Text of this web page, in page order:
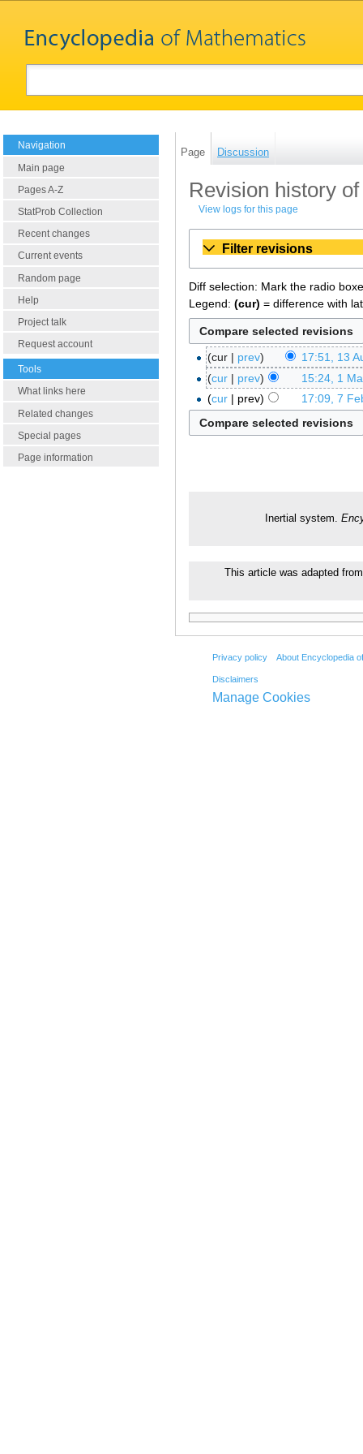
Navigation
Main page
Pages A-Z
StatProb Collection
Recent changes
Current events
Random page
Help
Project talk
Request account
Tools
What links here
Related changes
Special pages
Page information
Page Discussion
Revision history
View logs for this page
Filter revisions
Diff selection: Mark the radio
Legend: (cur) = difference with
cur prev
17:51, 13
cur
prev
15:24, 1
cur
prev 17:09, 7
Inertial system.
This article was adapted
Privacy policy About Encyclopedia
Disclaimers
Manage Cookies